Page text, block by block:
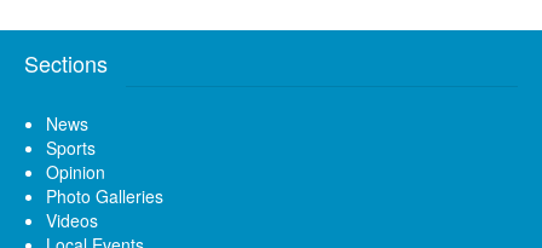
Sections
News
Sports
Opinion
Photo Galleries
Videos